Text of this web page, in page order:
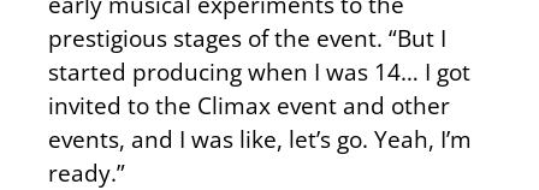
prestigious stages of the event. “But I
started producing when I was 14… I got
invited to the Climax event and other
events, and I was like, let’s go. Yeah, I’m
ready.”